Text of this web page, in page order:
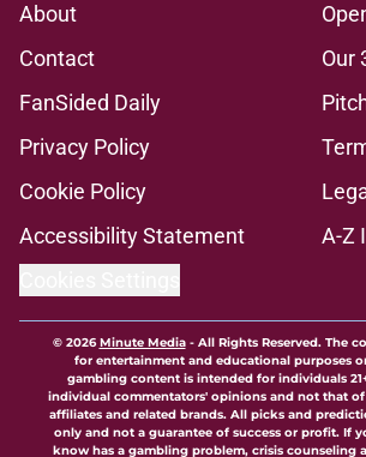
About
Contact
Our
FanSided Daily
Privacy Policy
Cookie Policy
Accessibility Statement
A-Z
© 2026Minute Media- All Rights Reserved. The
for entertainment and educational purposes
gambling content is intended for individuals
individual commentators' opinions and not that
affiliates and related brands. All picks and
only and not a guarantee of success or profit. If
know has a gambling problem, crisis counseling